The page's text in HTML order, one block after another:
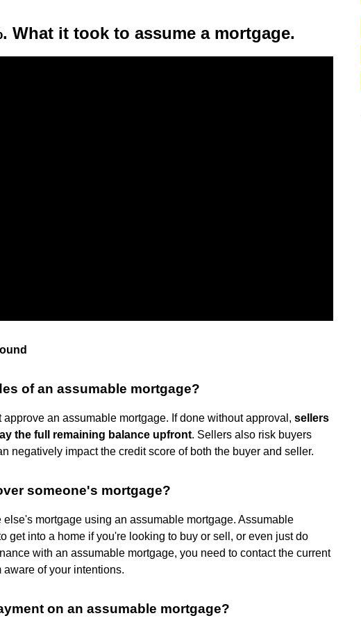
What it took to assume a mortgage.
of an assumable mortgage?
an assumable mortgage. If done without approval, sellers
the full remaining balance upfront. Sellers also risk buyers
negatively impact the credit score of both the buyer and seller.
someone's mortgage?
mortgage using an assumable mortgage. Assumable
get into a home if you're looking to buy or sell, or even just do
with an assumable mortgage, you need to contact the current
of your intentions.
on an assumable mortgage?